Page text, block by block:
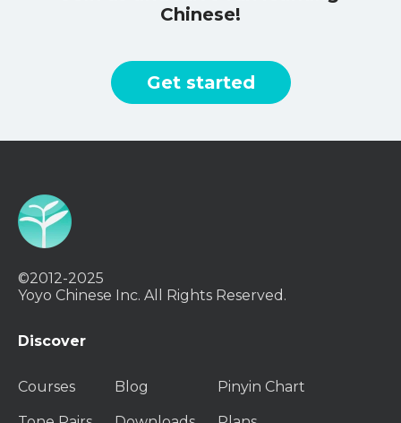
Chinese!
Get started
©2012-2025
Yoyo Chinese Inc. All Rights Reserved.
Discover
Courses Blog Pinyin Chart